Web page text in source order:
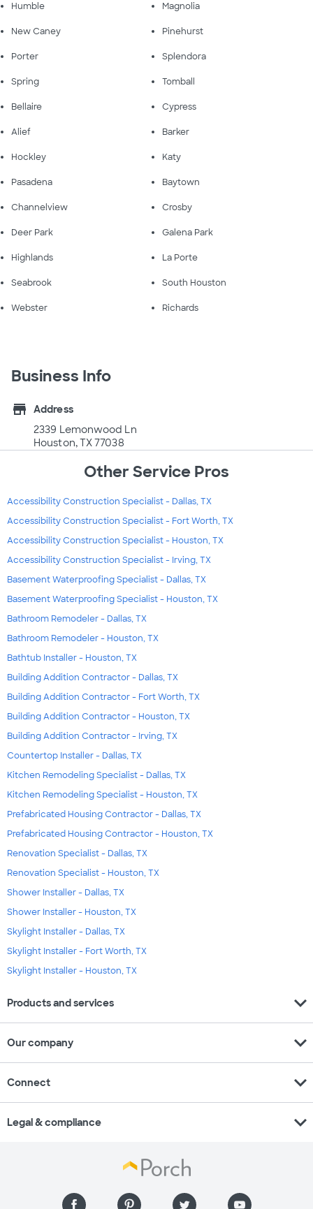
Humble Magnolia
New Caney Pinehurst
Porter Splendora
Spring Tomball
Bellaire Cypress
Alief Barker
Hockley Katy
Pasadena Baytown
Channelview Crosby
Deer Park Galena Park
Highlands La Porte
Seabrook South Houston
Webster Richards
Business Info
store
Address
2339 Lemonwood Ln
Houston, TX 77038
Other Service Pros
Accessibility Construction Specialist - Dallas, TX
Accessibility Construction Specialist - Fort Worth, TX
Accessibility Construction Specialist - Houston, TX
Accessibility Construction Specialist - Irving, TX
Basement Waterproofing Specialist - Dallas, TX
Basement Waterproofing Specialist - Houston, TX
Bathroom Remodeler - Dallas, TX
Bathroom Remodeler - Houston, TX
Bathtub Installer - Houston, TX
Building Addition Contractor - Dallas, TX
Building Addition Contractor - Fort Worth, TX
Building Addition Contractor - Houston, TX
Building Addition Contractor - Irving, TX
Countertop Installer - Dallas, TX
Kitchen Remodeling Specialist - Dallas, TX
Kitchen Remodeling Specialist - Houston, TX
Prefabricated Housing Contractor - Dallas, TX
Prefabricated Housing Contractor - Houston, TX
Renovation Specialist - Dallas, TX
Renovation Specialist - Houston, TX
Shower Installer - Dallas, TX
Shower Installer - Houston, TX
Skylight Installer - Dallas, TX
Skylight Installer - Fort Worth, TX
Skylight Installer - Houston, TX
Products and services expand_more
Our company expand_more
Connect expand_more
Legal & compliance expand_more